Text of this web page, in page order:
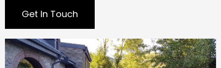
Get In Touch